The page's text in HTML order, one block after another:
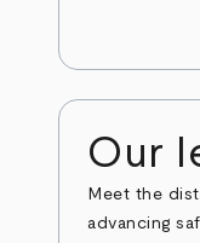
Our
Meet the
advancing